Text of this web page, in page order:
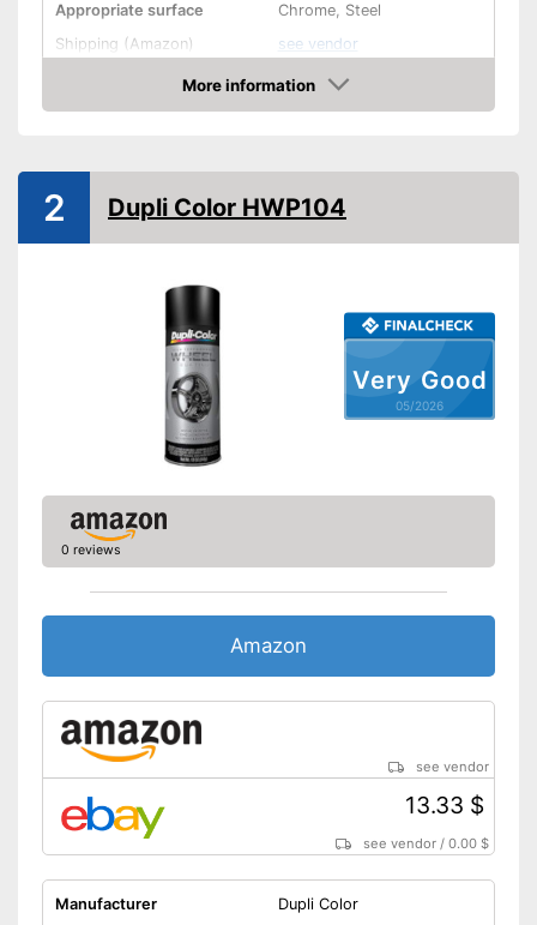
Appropriate surface
Chrome, Steel
Shipping (Amazon)
see vendor
More information
Amazon
Very Good
05/2026
2 Dupli Color HWP104
0 reviews
Amazon
see vendor
13.33 $
see vendor /0.00 $
Manufacturer
Dupli Color